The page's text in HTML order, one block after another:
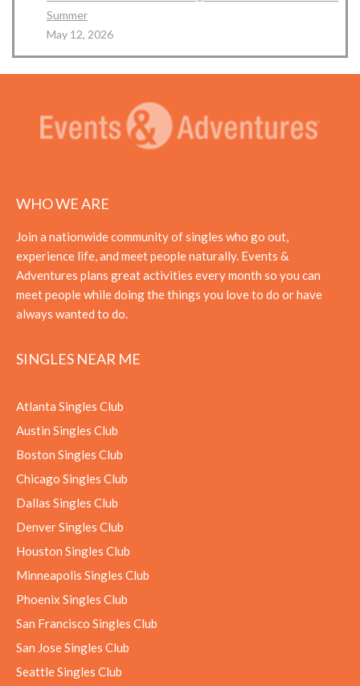
Summer
May 12, 2026
WHO WE ARE
Join a nationwide community of singles who go out,
experience life, and meet people naturally. Events &
Adventures plans great activities every month so you can
meet people while doing the things you love to do or have
always wanted to do.
SINGLES NEAR ME
Atlanta Singles Club
Austin Singles Club
Boston Singles Club
Chicago Singles Club
Dallas Singles Club
Denver Singles Club
Houston Singles Club
Minneapolis Singles Club
Phoenix Singles Club
San Francisco Singles Club
San Jose Singles Club
Seattle Singles Club